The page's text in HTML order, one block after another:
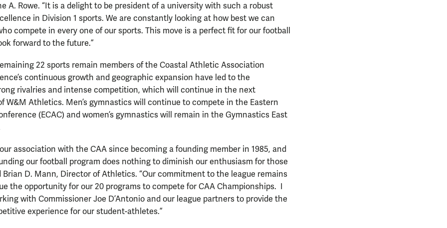
A. Rowe. “It is a delight to be president of a university with such a robust
in Division 1 sports. We are constantly looking at how best we can
compete in every one of our sports. This move is a perfect fit for our football
forward to the future.”
22 sports remain members of the Coastal Athletic Association
continuous growth and geographic expansion have led to the
rivalries and intense competition, which will continue in the next
W&M Athletics. Men’s gymnastics will continue to compete in the Eastern
(ECAC) and women’s gymnastics will remain in the Gymnastics East
association with the CAA since becoming a founding member in 1985, and
our football program does nothing to diminish our enthusiasm for those
Brian D. Mann, Director of Athletics. “Our commitment to the league remains
the opportunity for our 20 programs to compete for CAA Championships. I
with Commissioner Joe D’Antonio and our league partners to provide the
experience for our student-athletes.”